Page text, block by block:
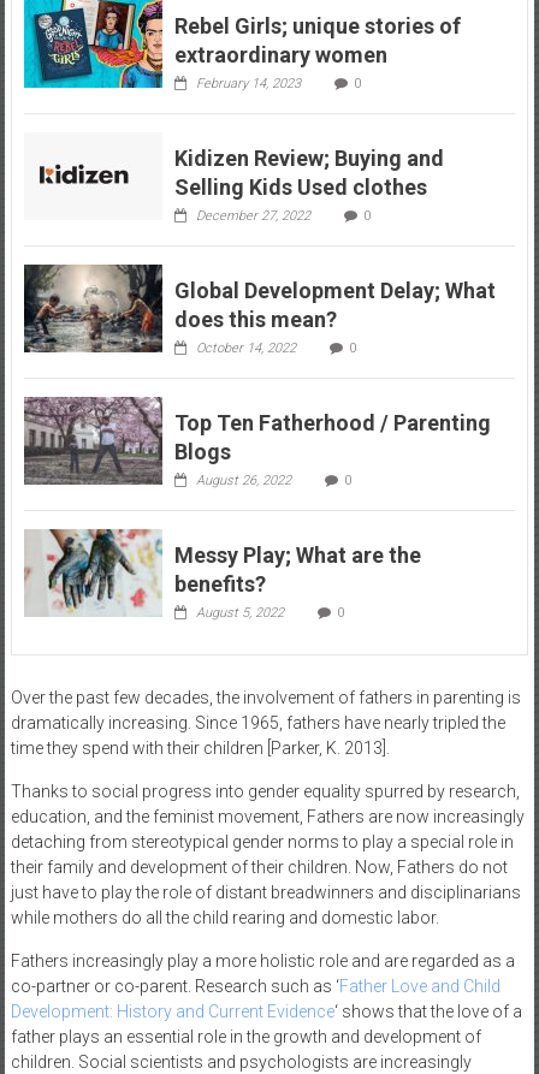
Rebel Girls; unique stories of
extraordinary women
February 14, 2023 0
Kidizen Review; Buying and
Selling Kids Used clothes
December 27, 2022 0
Global Development Delay; What
does this mean?
October 14, 2022 0
Top Ten Fatherhood / Parenting
Blogs
August 26, 2022 0
Messy Play; What are the
benefits?
August 5, 2022 0
Over the past few decades, the involvement of fathers in parenting is
dramatically increasing. Since 1965, fathers have nearly tripled the
time they spend with their children [Parker, K. 2013].
Thanks to social progress into gender equality spurred by research,
education, and the feminist movement, Fathers are now increasingly
detaching from stereotypical gender norms to play a special role in
their family and development of their children. Now, Fathers do not
just have to play the role of distant breadwinners and disciplinarians
while mothers do all the child rearing and domestic labor.
Fathers increasingly play a more holistic role and are regarded as a
co-partner or co-parent. Research such as ‘Father Love and Child
Development: History and Current Evidence‘ shows that the love of a
father plays an essential role in the growth and development of
children. Social scientists and psychologists are increasingly